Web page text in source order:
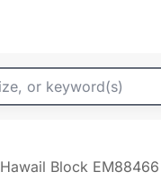
Hawail Block EM88466